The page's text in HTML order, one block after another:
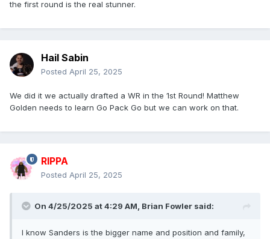
the first round is the real stunner.
Hail Sabin
Posted April 25, 2025
We did it we actually drafted a WR in the 1st Round! Matthew
Golden needs to learn Go Pack Go but we can work on that.
RIPPA
Posted April 25, 2025
On 4/25/2025 at 4:29 AM, Brian Fowler said:
I know Sanders is the bigger name and position and family,